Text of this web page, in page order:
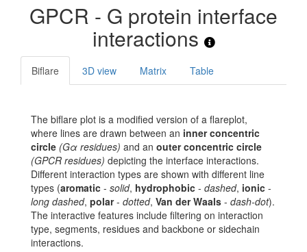
GPCR - G protein interface
interactions
Biflare 3D view Matrix Table
The biflare plot is a modified version of a flareplot,
where lines are drawn between an inner concentric
circle (Gα residues) and an outer concentric circle
(GPCR residues) depicting the interface interactions.
Different interaction types are shown with different line
types (aromatic - solid, hydrophobic - dashed, ionic -
long dashed, polar- dotted, Van der Waals - dash-dot).
The interactive features include filtering on interaction
type, segments, residues and backbone or sidechain
interactions.